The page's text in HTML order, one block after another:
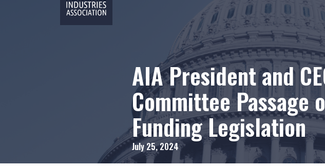
AIA President and
Committee Passage
Funding Legislation
July 25, 2024